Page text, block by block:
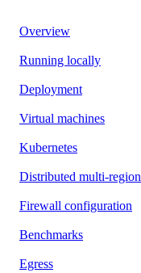
Overview
Running locally
Deployment
Virtual machines
Kubernetes
Distributed multi-region
Firewall configuration
Benchmarks
Egress